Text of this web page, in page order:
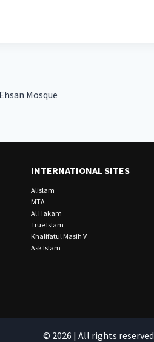
Mosque
INTERNATIONAL SITES
Alislam
MTA
Al Hakam
True Islam
Khalifatul Masih V
Ask Islam
© 2026 | All rights reserved